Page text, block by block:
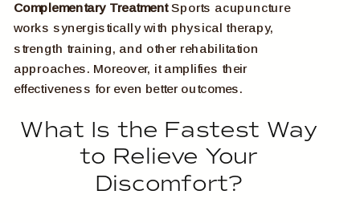
Complementary TreatmentSports acupuncture
works synergistically with physical therapy,
strength training, and other rehabilitation
approaches. Moreover, it amplifies their
effectiveness for even better outcomes.
What Is the Fastest Way
to Relieve Your
Discomfort?